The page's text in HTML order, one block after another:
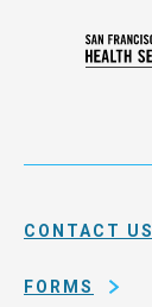
CONTACT US
FORMS